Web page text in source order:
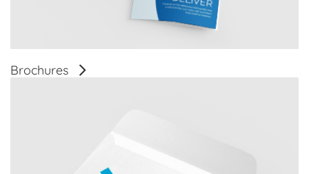
Brochures